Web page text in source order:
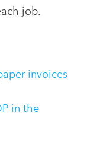
job.
invoices
in the